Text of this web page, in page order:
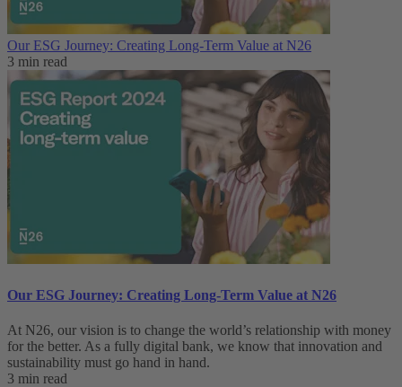
Our ESG Journey: Creating Long-Term Value at N26
3 min read
Our ESG Journey: Creating Long-Term Value at N26
At N26, our vision is to change the world’s relationship with money
for the better. As a fully digital bank, we know that innovation and
sustainability must go hand in hand.
3 min read